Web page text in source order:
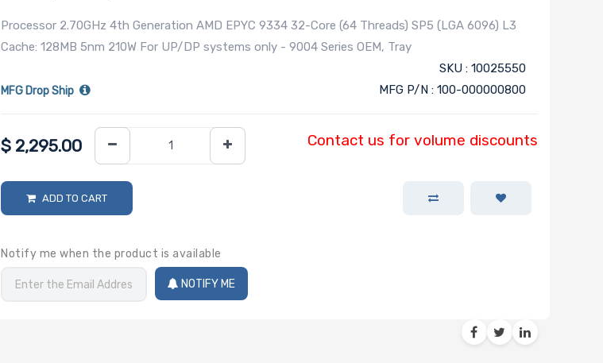
Processor 2.70GHz 4th Generation AMD EPYC 9334 32-Core (64 Threads) SP5 (LGA 6096) L3
Cache: 128MB 5nm 210W For UP/DP systems only - 9004 Series OEM, Tray
MFG Drop Ship
SKU : 10025550
MFG P/N : 100-000000800
$ 2,295.00 Contact us for volume discounts
ADD TO CART
Notify me when the product is available
NOTIFY ME